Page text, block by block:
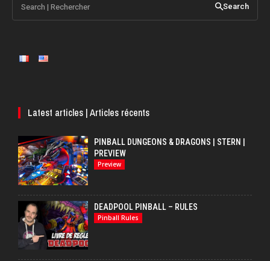
Search | Rechercher Search
Latest articles | Articles récents
PINBALL DUNGEONS & DRAGONS | STERN |
PREVIEW
Preview
DEADPOOL PINBALL – RULES
Pinball Rules